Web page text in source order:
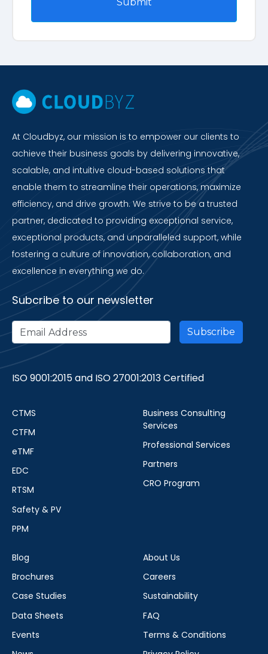
At Cloudbyz, our mission is to empower our clients to
achieve their business goals by delivering innovative,
scalable, and intuitive cloud-based solutions that
enable them to streamline their operations, maximize
efficiency, and drive growth. We strive to be a trusted
partner, dedicated to providing exceptional service,
exceptional products, and unparalleled support, while
fostering a culture of innovation, collaboration, and
excellence in everything we do.
Subcribe to our newsletter
ISO 9001:2015 and ISO 27001:2013 Certified
CTMS
CTFM
eTMF
EDC
RTSM
Safety & PV
PPM
Business Consulting
Services
Professional Services
Partners
CRO Program
Blog
Brochures
Case Studies
Data Sheets
Events
About Us
Careers
Sustainability
FAQ
Terms & Conditions